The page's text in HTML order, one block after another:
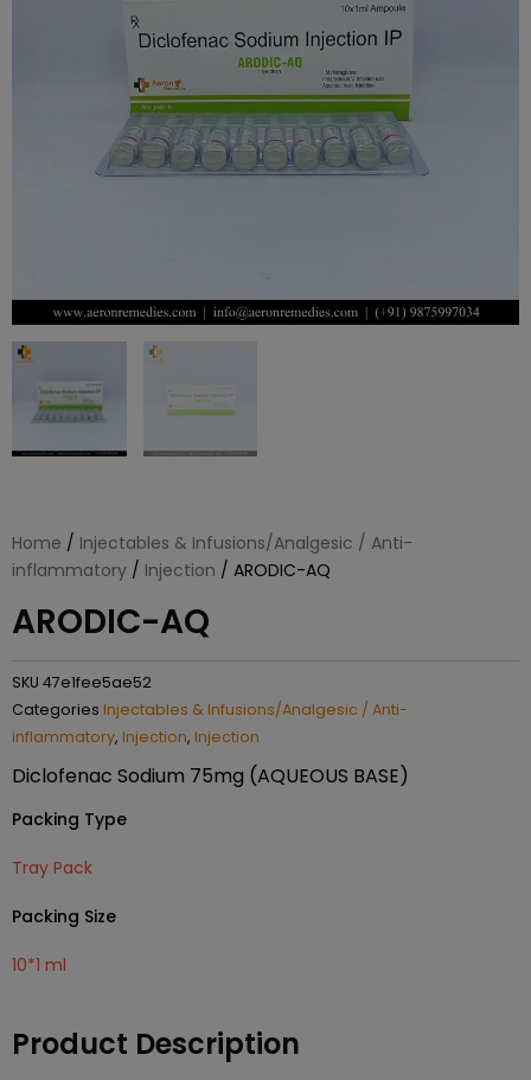
Home / Injectables & Infusions/Analgesic / Anti-
inflammatory / Injection / ARODIC-AQ
ARODIC-AQ
SKU 47e1fee5ae52
Categories Injectables & Infusions/Analgesic / Anti-
inflammatory, Injection, Injection
Diclofenac Sodium 75mg (AQUEOUS BASE)
Packing Type
Tray Pack
Packing Size
10*1 ml
Product Description